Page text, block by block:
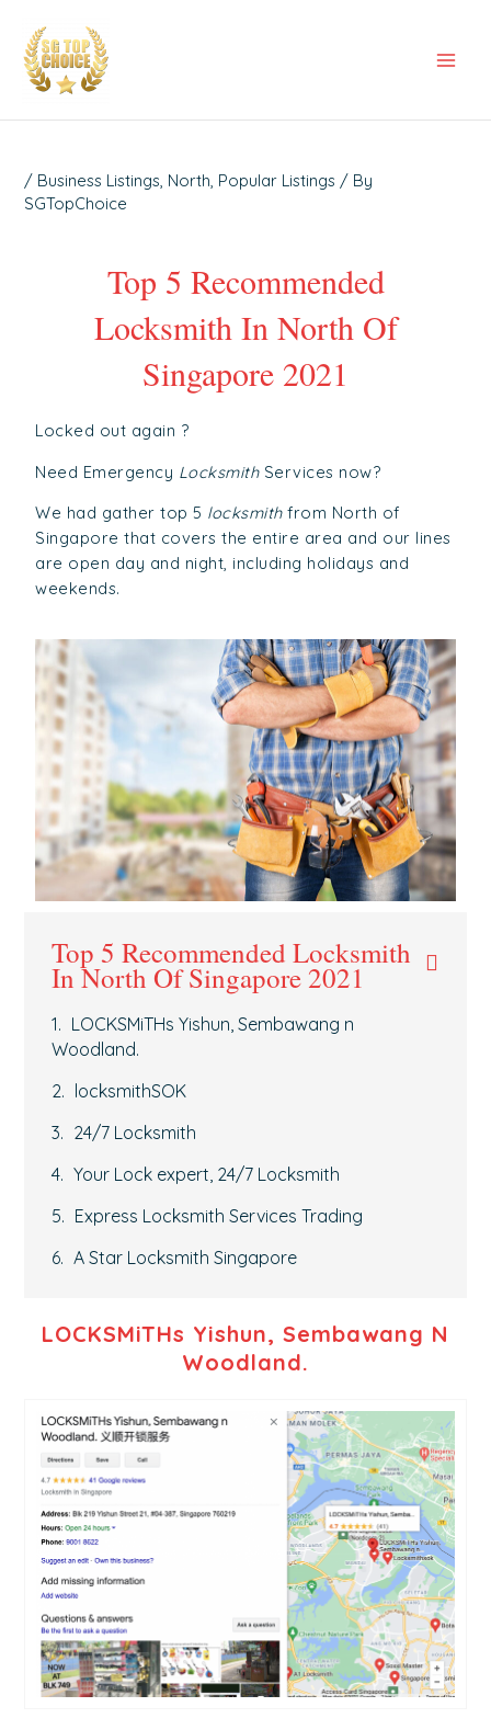
content
/ Business Listings, North, Popular Listings / By
SGTopChoice
Top 5 Recommended
Locksmith In North Of
Singapore 2021
Locked out again ?
Need Emergency LocksmithServices now?
We had gather top 5 locksmithfrom North of
Singapore that covers the entire area and our lines
are open day and night, including holidays and
weekends.
Top 5 Recommended Locksmith
In North Of Singapore 2021
LOCKSMiTHs Yishun, Sembawang n
Woodland.
locksmithSOK
24/7 Locksmith
Your Lock expert, 24/7 Locksmith
Express Locksmith Services Trading
A Star Locksmith Singapore
LOCKSMiTHs Yishun, Sembawang N
Woodland.
navigation